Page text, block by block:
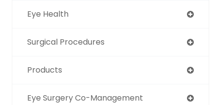
Eye Health
Surgical Procedures
Products
Eye Surgery Co-Management